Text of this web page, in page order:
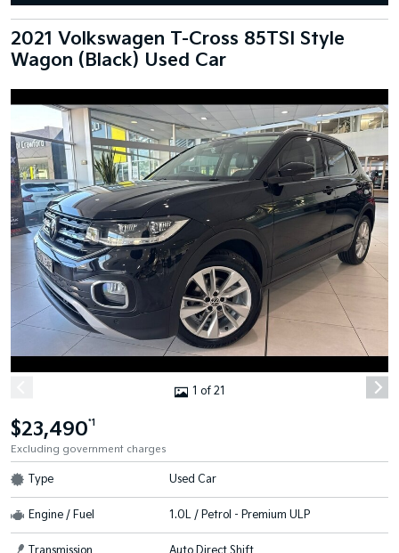
2021 Volkswagen T-Cross 85TSI Style
Wagon (Black) Used Car
1 of 21
$23,490*1
Excluding government charges
Type Used Car
Engine / Fuel 1.0L / Petrol - Premium ULP